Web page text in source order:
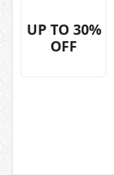
UP TO 30%
OFF